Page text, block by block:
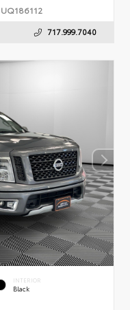
UQ186112
717.999.7040
INTERIOR
Black